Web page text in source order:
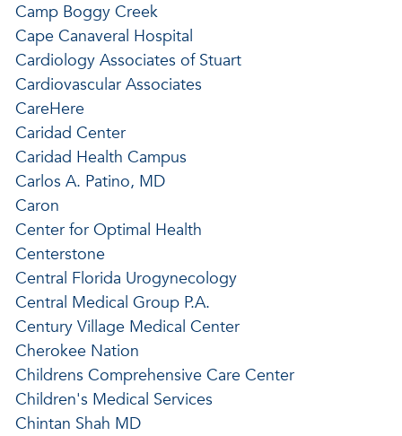
Camp Boggy Creek
Cape Canaveral Hospital
Cardiology Associates of Stuart
Cardiovascular Associates
CareHere
Caridad Center
Caridad Health Campus
Carlos A. Patino, MD
Caron
Center for Optimal Health
Centerstone
Central Florida Urogynecology
Central Medical Group P.A.
Century Village Medical Center
Cherokee Nation
Childrens Comprehensive Care Center
Children's Medical Services
Chintan Shah MD